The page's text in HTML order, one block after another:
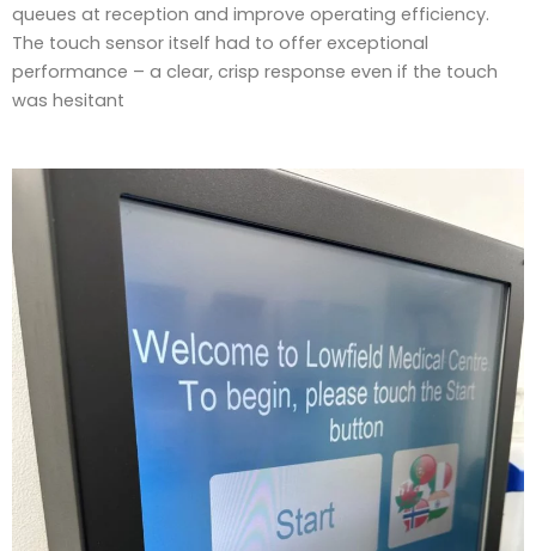
queues at reception and improve operating efficiency.
The touch sensor itself had to offer exceptional
performance – a clear, crisp response even if the touch
was hesitant